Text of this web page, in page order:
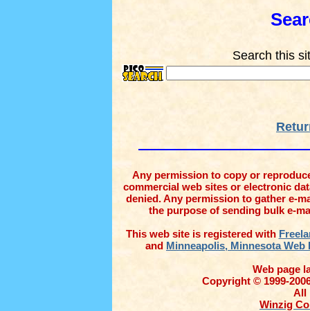
Search this
Any permission to copy or
commercial web sites or electronic
denied. Any permission to gather e-
the purpose of sending bulk e-
This web site is registered with
and Minneapolis, Minnesota Web
Web page
Copyright © 1999-
All
Winzig